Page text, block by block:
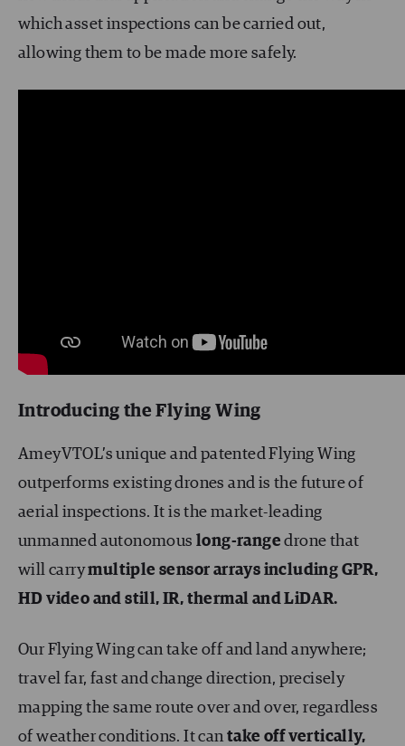
which asset inspections can be carried out,
allowing them to be made more safely.
Introducing the Flying Wing
AmeyVTOL’s unique and patented Flying Wing
outperforms existing drones and is the future of
aerial inspections. It is the market-leading
unmanned autonomous long-range drone that
will carrymultiple sensor arrays including GPR,
HD video and still, IR, thermal and LiDAR.
Our Flying Wing can take off and land anywhere;
travel far, fast and change direction, precisely
mapping the same route over and over, regardless
of weather conditions. It cantake off vertically,